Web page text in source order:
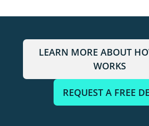
LEARN MORE ABOUT
WORKS
REQUEST A FREE